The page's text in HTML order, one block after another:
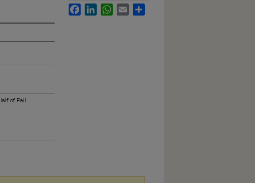
of Fall
FacebookLinkedInWhatsApp
Email